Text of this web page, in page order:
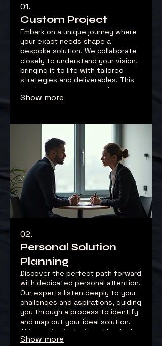
01.
Custom Project
Embark on a unique journey where
your exact needs shape a
bespoke solution. We collaborate
closely to understand your vision,
bringing it to life with tailored
strategies and deliverables. This
service ensures you receive a
one-of-a-kind outcome perfectly
Show more
02.
Personal Solution
Planning
Discover the perfect path forward
with dedicated personal attention.
Our experts listen deeply to your
challenges and aspirations, guiding
you through a process to identify
and map out your ideal solution.
This service is designed to clarify
your objectives and chart a clear,
Show more